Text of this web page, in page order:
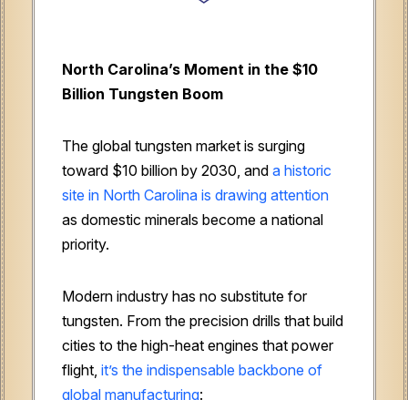
North Carolina’s Moment in the $10
Billion Tungsten Boom
The global tungsten market is surging
toward $10 billion by 2030, and a historic
site in North Carolina is drawing attention
as domestic minerals become a national
priority.
Modern industry has no substitute for
tungsten. From the precision drills that build
cities to the high-heat engines that power
flight, it’s the indispensable backbone of
global manufacturing: